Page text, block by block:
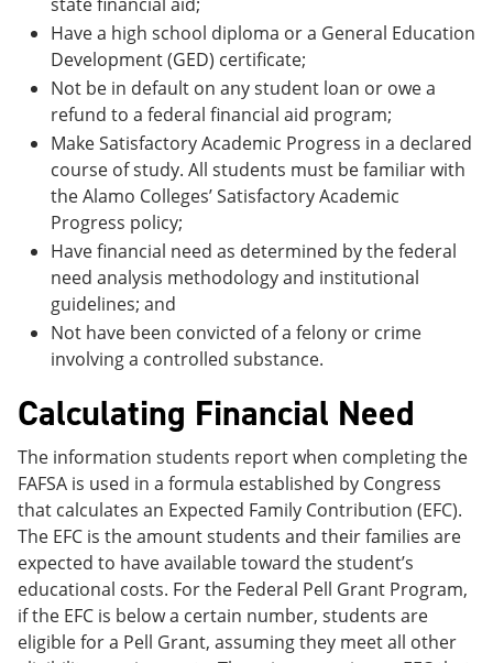
Have a high school diploma or a General Education
Development (GED) certificate;
Not be in default on any student loan or owe a
refund to a federal financial aid program;
Make Satisfactory Academic Progress in a declared
course of study. All students must be familiar with
the Alamo Colleges’ Satisfactory Academic
Progress policy;
Have financial need as determined by the federal
need analysis methodology and institutional
guidelines; and
Not have been convicted of a felony or crime
involving a controlled substance.
Calculating Financial Need
The information students report when completing the
FAFSA is used in a formula established by Congress
that calculates an Expected Family Contribution (EFC).
The EFC is the amount students and their families are
expected to have available toward the student’s
educational costs. For the Federal Pell Grant Program,
if the EFC is below a certain number, students are
eligible for a Pell Grant, assuming they meet all other